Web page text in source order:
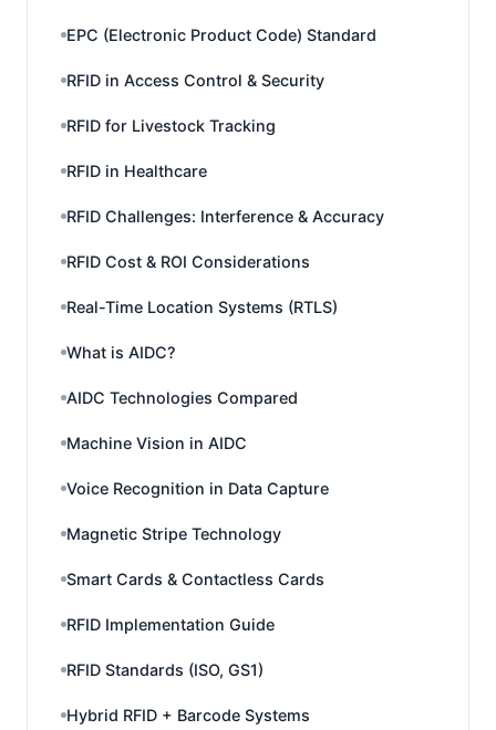
EPC (Electronic Product Code) Standard
RFID in Access Control & Security
RFID for Livestock Tracking
RFID in Healthcare
RFID Challenges: Interference & Accuracy
RFID Cost & ROI Considerations
Real-Time Location Systems (RTLS)
What is AIDC?
AIDC Technologies Compared
Machine Vision in AIDC
Voice Recognition in Data Capture
Magnetic Stripe Technology
Smart Cards & Contactless Cards
RFID Implementation Guide
RFID Standards (ISO, GS1)
Hybrid RFID + Barcode Systems